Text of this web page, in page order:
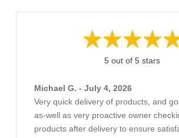
5 out of 5 stars
Michael G. - July 4, 2026
Very quick delivery of products, and
as-well as very proactive owner
products after delivery to ensure